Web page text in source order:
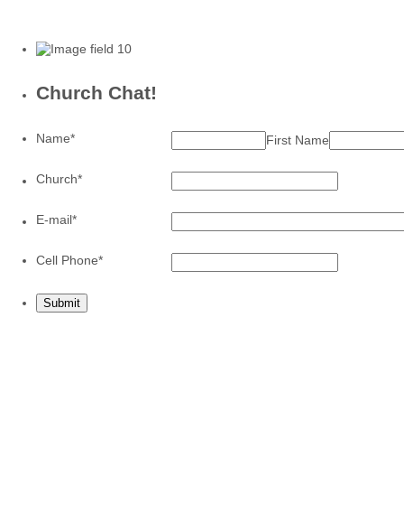
Church Chat!
Name* First Name
Church*
E-mail*
Cell Phone*
Submit